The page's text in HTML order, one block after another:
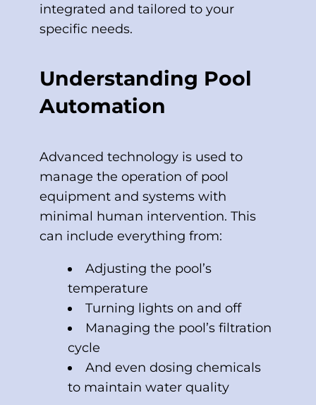
integrated and tailored to your
specific needs.
Understanding Pool
Automation
Advanced technology is used to
manage the operation of pool
equipment and systems with
minimal human intervention. This
can include everything from:
Adjusting the pool’s
temperature
Turning lights on and off
Managing the pool’s filtration
cycle
And even dosing chemicals
to maintain water quality